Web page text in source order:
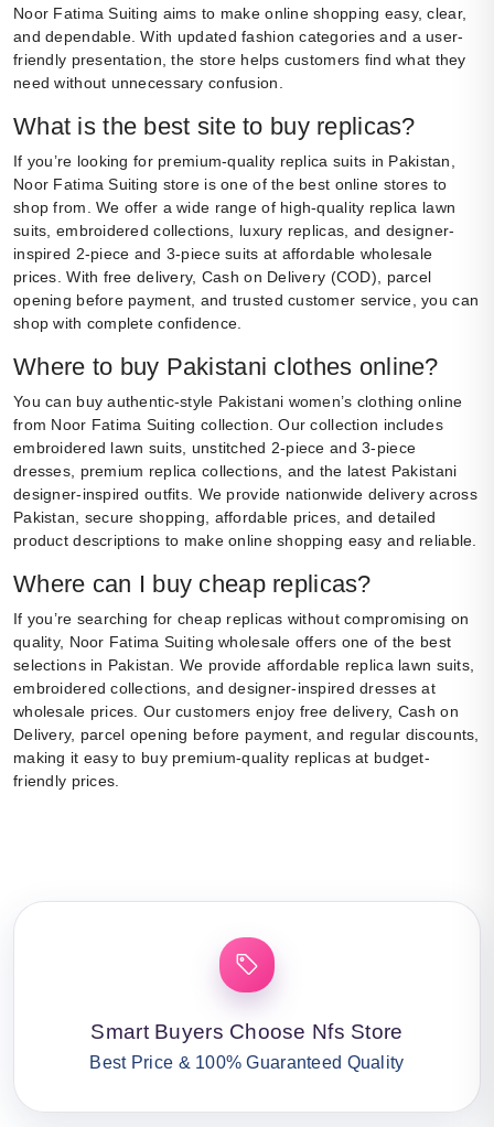
Noor Fatima Suiting aims to make online shopping easy, clear,
and dependable. With updated fashion categories and a user-
friendly presentation, the store helps customers find what they
need without unnecessary confusion.
What is the best site to buy replicas?
If you’re looking for premium-quality replica suits in Pakistan,
Noor Fatima Suiting store is one of the best online stores to
shop from. We offer a wide range of high-quality replica lawn
suits, embroidered collections, luxury replicas, and designer-
inspired 2-piece and 3-piece suits at affordable wholesale
prices. With free delivery, Cash on Delivery (COD), parcel
opening before payment, and trusted customer service, you can
shop with complete confidence.
Where to buy Pakistani clothes online?
You can buy authentic-style Pakistani women’s clothing online
from Noor Fatima Suiting collection. Our collection includes
embroidered lawn suits, unstitched 2-piece and 3-piece
dresses, premium replica collections, and the latest Pakistani
designer-inspired outfits. We provide nationwide delivery across
Pakistan, secure shopping, affordable prices, and detailed
product descriptions to make online shopping easy and reliable.
Where can I buy cheap replicas?
If you’re searching for cheap replicas without compromising on
quality, Noor Fatima Suiting wholesale offers one of the best
selections in Pakistan. We provide affordable replica lawn suits,
embroidered collections, and designer-inspired dresses at
wholesale prices. Our customers enjoy free delivery, Cash on
Delivery, parcel opening before payment, and regular discounts,
making it easy to buy premium-quality replicas at budget-
friendly prices.
Smart Buyers Choose Nfs Store
Best Price & 100% Guaranteed Quality